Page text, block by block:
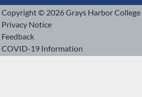
Copyright © 2026 Grays Harbor College
Privacy Notice
Feedback
COVID-19 Information